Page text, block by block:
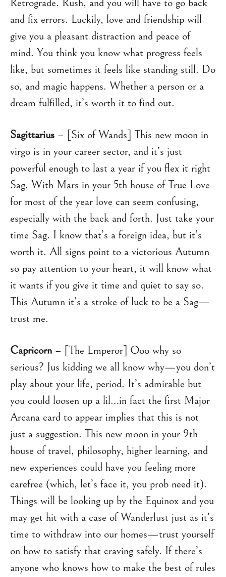
Retrograde. Rush, and you will have to go back
and fix errors. Luckily, love and friendship will
give you a pleasant distraction and peace of
mind. You think you know what progress feels
like, but sometimes it feels like standing still. Do
so, and magic happens. Whether a person or a
dream fulfilled, it’s worth it to find out.
Sagittarius – [Six of Wands] This new moon in
virgo is in your career sector, and it’s just
powerful enough to last a year if you flex it right
Sag. With Mars in your 5th house of True Love
for most of the year love can seem confusing,
especially with the back and forth. Just take your
time Sag. I know that’s a foreign idea, but it’s
worth it. All signs point to a victorious Autumn
so pay attention to your heart, it will know what
it wants if you give it time and quiet to say so.
This Autumn it’s a stroke of luck to be a Sag—
trust me.
Capricorn – [The Emperor] Ooo why so
serious? Jus kidding we all know why—you don’t
play about your life, period. It’s admirable but
you could loosen up a lil…in fact the first Major
Arcana card to appear implies that this is not
just a suggestion. This new moon in your 9th
house of travel, philosophy, higher learning, and
new experiences could have you feeling more
carefree (which, let’s face it, you prob need it).
Things will be looking up by the Equinox and you
may get hit with a case of Wanderlust just as it’s
time to withdraw into our homes—trust yourself
on how to satisfy that craving safely. If there’s
anyone who knows how to make the best of rules